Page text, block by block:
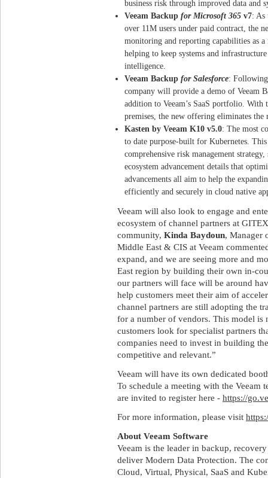
business risk through improved data and
Veeam Backup for Microsoft 365 v7: As
over 11M users under paid contract, the
monitoring and reporting capabilities as
helping to keep systems and
intelligence.
Veeam Backup for Salesforce:
company will provide a demo of Veeam
addition to Veeam’s SaaS portfolio.
premises, the new offering eliminates the
Kasten by Veeam K10 v5.0: The most
to date purpose-built for Kubernetes.
comprehensive risk management
ecosystem advancement details that
advancements all aim to help the
efficiently and securely in cloud native
Veeam will also look to engage and
ecosystem of channel partners at
community, Kinda Baydoun, Manager
Middle East & CIS at Veeam
expand, and we are seeing more and
East region by building their own in-
our partners will face will be around
help customers meet their aim of
channel partners are still adopting the
for a number of vendors. This model is
customers look for specialist partners
companies need to invest in building
competitive and relevant.”
Veeam will have its own dedicated
To schedule a meeting with the Veeam
are invited to register here - https://
For more information, please visit
About Veeam Software
Veeam is the leader in backup,
deliver Modern Data Protection. The
Cloud, Virtual, Physical, SaaS and